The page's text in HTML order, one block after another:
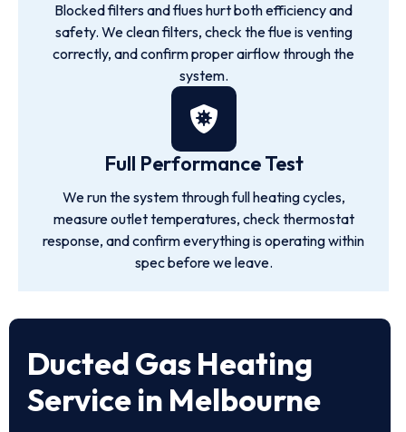
Blocked filters and flues hurt both efficiency and
safety. We clean filters, check the flue is venting
correctly, and confirm proper airflow through the
system.
Full Performance Test
We run the system through full heating cycles,
measure outlet temperatures, check thermostat
response, and confirm everything is operating within
spec before we leave.
Ducted Gas Heating
Service in Melbourne